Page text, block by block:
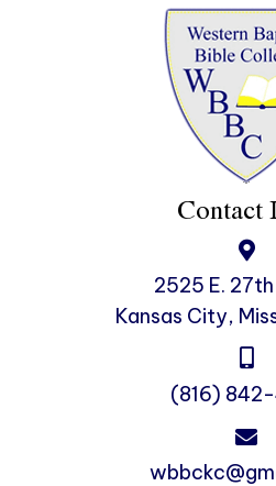
Contact
2525 E.
Kansas City,
(816)